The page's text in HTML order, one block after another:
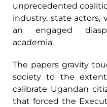
unprecedented
industry, state actors,
an engaged
academia.
The papers gravity
society to the
calibrate Ugandan
that forced the